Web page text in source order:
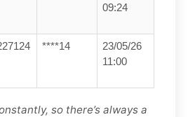
09:24
****14
23/05/26
11:00
so there’s always a